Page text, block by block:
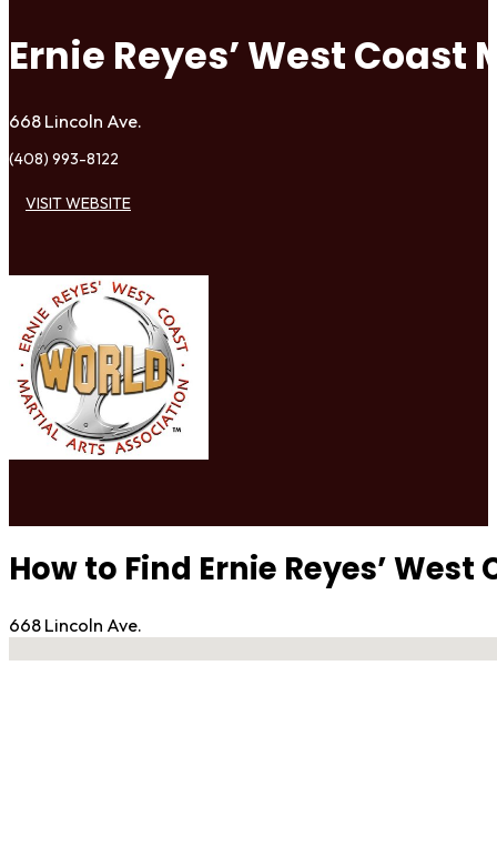
Ernie Reyes’ West
668 Lincoln Ave.
(408) 993-8122
VISIT WEBSITE
How to Find Ernie Reyes’
668 Lincoln Ave.